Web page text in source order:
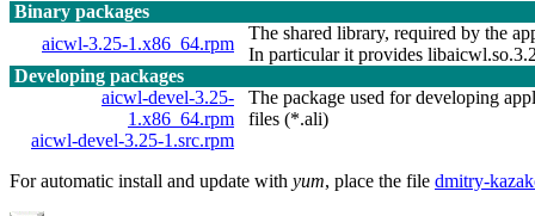
Binary packages
aicwl-3.25-1.x86_64.rpm
The shared library, required by the
In particular it provides
Developing packages
aicwl-devel-3.25-
1.x86_64.rpm
The package used for developing
files (*.ali)
aicwl-devel-3.25-1.src.rpm
For automatic install and update with yum, place the file dmitry-